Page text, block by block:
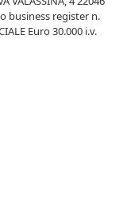
business register n.
Euro 30.000 i.v.